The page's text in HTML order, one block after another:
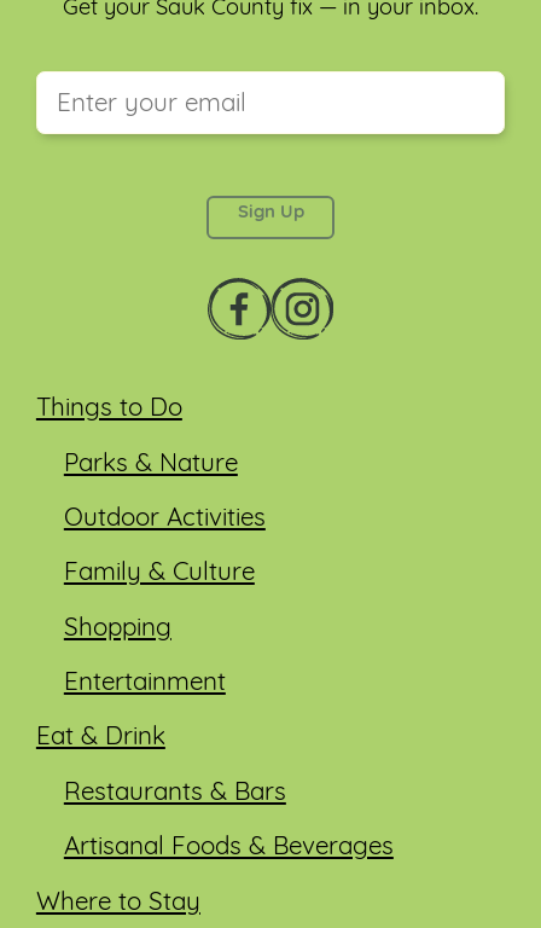
Things to Do
Parks & Nature
Outdoor Activities
Family & Culture
Shopping
Entertainment
Eat & Drink
Restaurants & Bars
Artisanal Foods & Beverages
Where to Stay
Get your Sauk County fix — in your inbox.